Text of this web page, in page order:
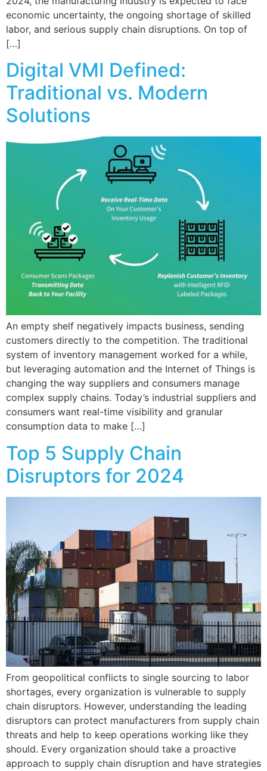
economic uncertainty, the ongoing shortage of skilled
labor, and serious supply chain disruptions. On top of
[…]
Digital VMI Defined:
Traditional vs. Modern
Solutions
An empty shelf negatively impacts business, sending
customers directly to the competition. The traditional
system of inventory management worked for a while,
but leveraging automation and the Internet of Things is
changing the way suppliers and consumers manage
complex supply chains. Today’s industrial suppliers and
consumers want real-time visibility and granular
consumption data to make […]
Top 5 Supply Chain
Disruptors for 2024
From geopolitical conflicts to single sourcing to labor
shortages, every organization is vulnerable to supply
chain disruptors. However, understanding the leading
disruptors can protect manufacturers from supply chain
threats and help to keep operations working like they
should. Every organization should take a proactive
approach to supply chain disruption and have strategies